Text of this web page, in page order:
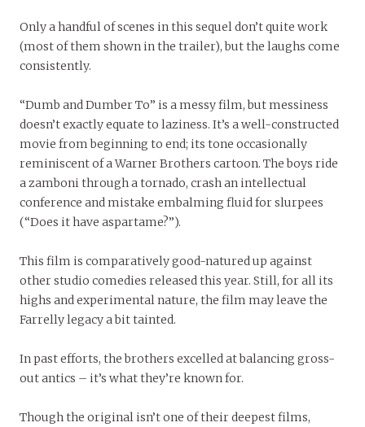
Only a handful of scenes in this sequel don’t quite work
(most of them shown in the trailer), but the laughs come
consistently.
“Dumb and Dumber To” is a messy film, but messiness
doesn’t exactly equate to laziness. It’s a well-constructed
movie from beginning to end; its tone occasionally
reminiscent of a Warner Brothers cartoon. The boys ride
a zamboni through a tornado, crash an intellectual
conference and mistake embalming fluid for slurpees
(“Does it have aspartame?”).
This film is comparatively good-natured up against
other studio comedies released this year. Still, for all its
highs and experimental nature, the film may leave the
Farrelly legacy a bit tainted.
In past efforts, the brothers excelled at balancing gross-
out antics – it’s what they’re known for.
Though the original isn’t one of their deepest films,